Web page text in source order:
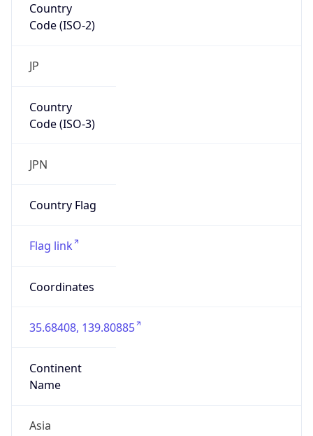
Country
Code (ISO-2)
JP
Country
Code (ISO-3)
JPN
Country Flag
Flag link
Coordinates
35.68408, 139.80885
Continent
Name
Asia